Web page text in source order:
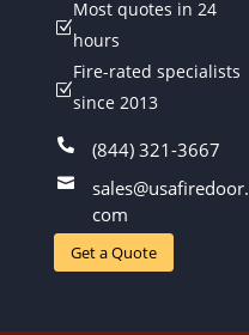
Z
Most quotes in 24
hours
Z
Fire-rated specialists
since 2013
 (844) 321-3667

sales@usafiredoor.
com
Get a Quote